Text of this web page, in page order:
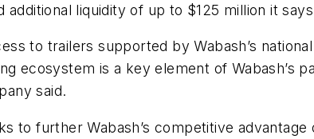
additional liquidity of up to $125 million it
to trailers supported by Wabash’s
ecosystem is a key element of
said.
to further Wabash’s competitive